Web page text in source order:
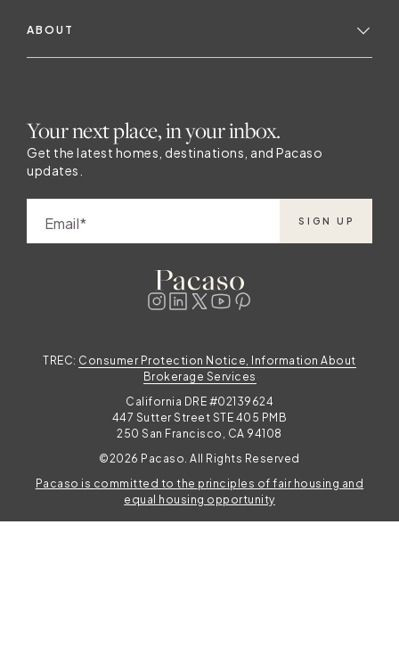
ABOUT
Your next place, in your inbox.
Get the latest homes, destinations, and Pacaso
updates.
Email SIGN UP
Pacaso is committed to the principles of fair housing and
equal housing opportunity
TREC: Consumer Protection Notice, Information About
Brokerage Services
California DRE #02139624
447 Sutter Street STE 405 PMB
250 San Francisco, CA 94108
©2026 Pacaso. All Rights Reserved
TAKE THE QUIZ